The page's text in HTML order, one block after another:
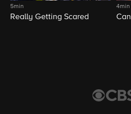
5min
Really Getting Scared
4min